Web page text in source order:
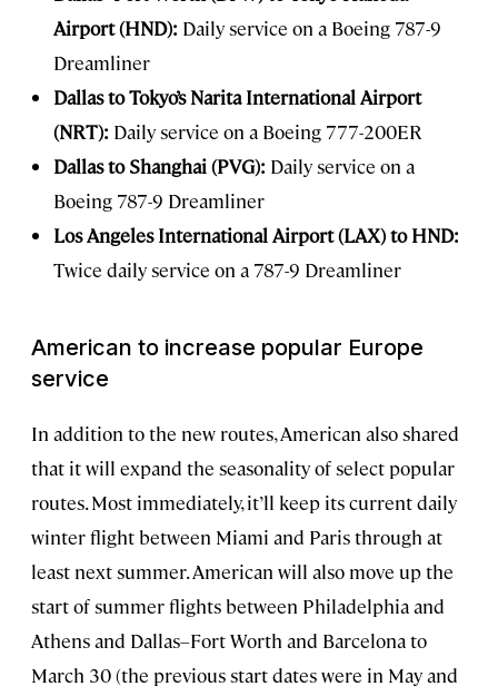
Airport (HND): Daily service on a Boeing 787-9
Dreamliner
Dallas to Tokyo’s Narita International Airport
(NRT): Daily service on a Boeing 777-200ER
Dallas to Shanghai (PVG): Daily service on a
Boeing 787-9 Dreamliner
Los Angeles International Airport (LAX) to HND:
Twice daily service on a 787-9 Dreamliner
American to increase popular Europe
service
In addition to the new routes, American also shared
that it will expand the seasonality of select popular
routes. Most immediately, it’ll keep its current daily
winter flight between Miami and Paris through at
least next summer. American will also move up the
start of summer flights between Philadelphia and
Athens and Dallas–Fort Worth and Barcelona to
March 30 (the previous start dates were in May and